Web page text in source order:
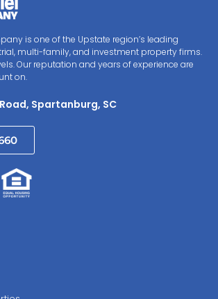
is one of the Upstate region’s leading
multi-family, and investment property firms.
Our reputation and years of experience are
on.
Spartanburg, SC